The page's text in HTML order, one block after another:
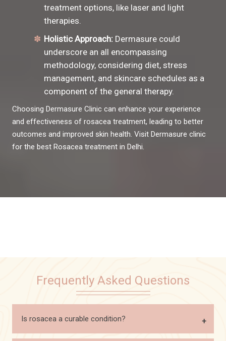
treatment options, like laser and light
therapies.
Holistic Approach: Dermasure could
underscore an all encompassing
methodology, considering diet, stress
management, and skincare schedules as a
component of the general therapy.
Choosing Dermasure Clinic can enhance your experience
and effectiveness of rosacea treatment, leading to better
outcomes and improved skin health. Visit Dermasure clinic
for the best Rosacea treatment in Delhi.
Frequently Asked Questions
Is rosacea a curable condition?